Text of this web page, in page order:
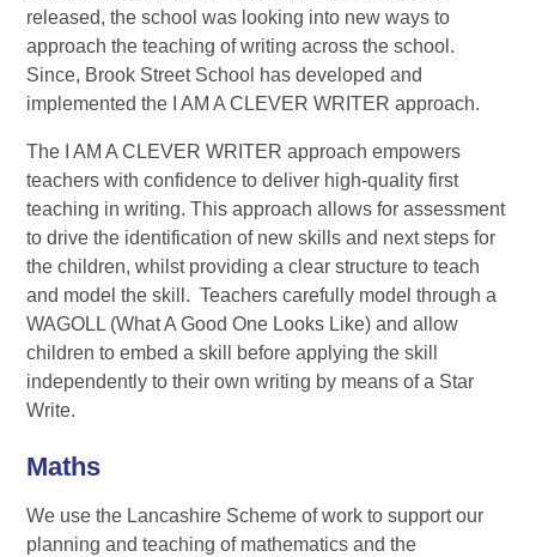
released, the school was looking into new ways to
approach the teaching of writing across the school.
Since, Brook Street School has developed and
implemented the I AM A CLEVER WRITER approach.
The I AM A CLEVER WRITER approach empowers
teachers with confidence to deliver high-quality first
teaching in writing. This approach allows for assessment
to drive the identification of new skills and next steps for
the children, whilst providing a clear structure to teach
and model the skill. Teachers carefully model through a
WAGOLL (What A Good One Looks Like) and allow
children to embed a skill before applying the skill
independently to their own writing by means of a Star
Write.
Maths
We use the Lancashire Scheme of work to support our
planning and teaching of mathematics and the